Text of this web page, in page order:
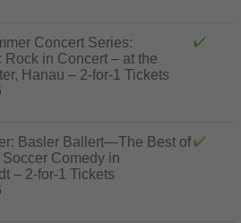
Concert Series:
Rock in Concert – at the
Hanau – 2-for-1 Tickets
Basler Ballert—The Best of
Comedy in
– 2-for-1 Tickets